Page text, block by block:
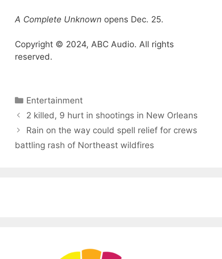
A Complete Unknown opens Dec. 25.
Copyright © 2024, ABC Audio. All rights
reserved.
Categories
Entertainment
2 killed, 9 hurt in shootings in New Orleans
Rain on the way could spell relief for crews
battling rash of Northeast wildfires